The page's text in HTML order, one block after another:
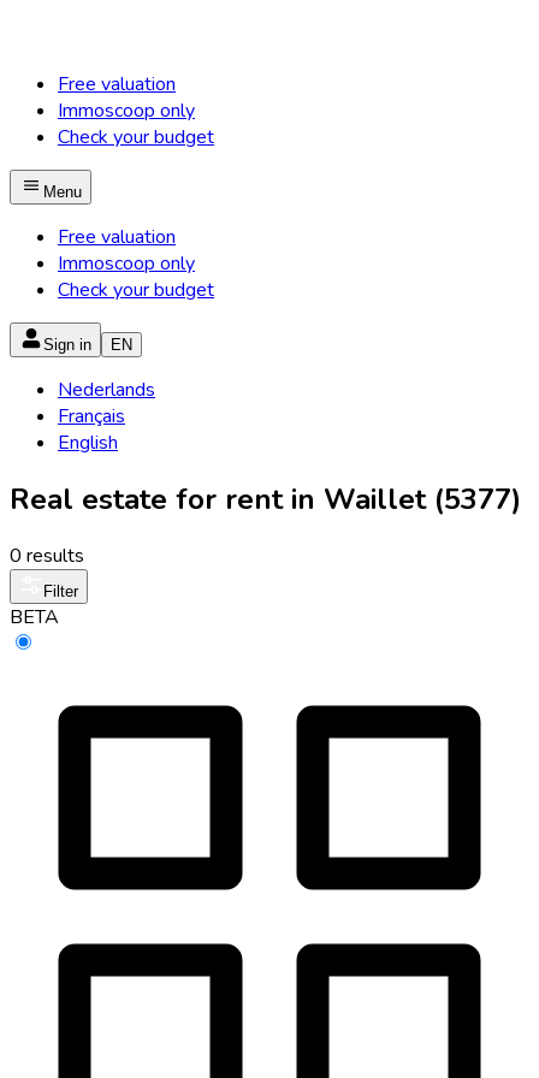
Free valuation
Immoscoop only
Check your budget
Menu
Free valuation
Immoscoop only
Check your budget
Sign in EN
Nederlands
Français
English
Real estate for rent in Waillet (5377)
0 results
Filter
BETA